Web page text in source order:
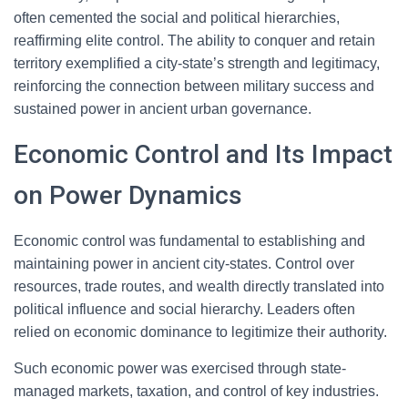
often cemented the social and political hierarchies,
reaffirming elite control. The ability to conquer and retain
territory exemplified a city-state’s strength and legitimacy,
reinforcing the connection between military success and
sustained power in ancient urban governance.
Economic Control and Its Impact
on Power Dynamics
Economic control was fundamental to establishing and
maintaining power in ancient city-states. Control over
resources, trade routes, and wealth directly translated into
political influence and social hierarchy. Leaders often
relied on economic dominance to legitimize their authority.
Such economic power was exercised through state-
managed markets, taxation, and control of key industries.